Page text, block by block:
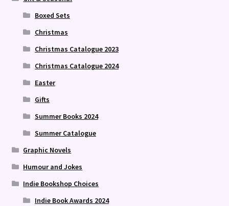
Boxed Sets
Christmas
Christmas Catalogue 2023
Christmas Catalogue 2024
Easter
Gifts
Summer Books 2024
Summer Catalogue
Graphic Novels
Humour and Jokes
Indie Bookshop Choices
Indie Book Awards 2024